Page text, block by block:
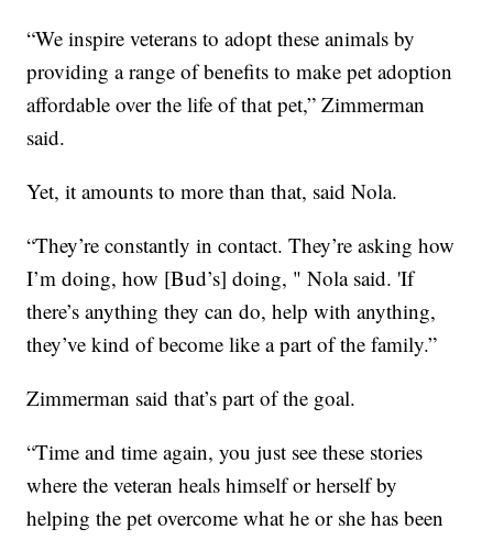
“We inspire veterans to adopt these animals by
providing a range of benefits to make pet adoption
affordable over the life of that pet,” Zimmerman
said.
Yet, it amounts to more than that, said Nola.
“They’re constantly in contact. They’re asking how
I’m doing, how [Bud’s] doing, " Nola said. 'If
there’s anything they can do, help with anything,
they’ve kind of become like a part of the family.”
Zimmerman said that’s part of the goal.
“Time and time again, you just see these stories
where the veteran heals himself or herself by
helping the pet overcome what he or she has been